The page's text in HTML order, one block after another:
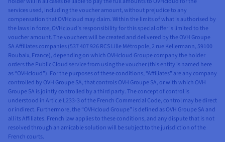
services used, including the voucher amount, without prejudice to any
compensation that OVHcloud may claim. Within the limits of what is authorised by
the laws in force, OVHcloud’s responsibility for this special offer is limited to the
voucher amount. The vouchers will be created and delivered by the OVH Groupe
SA Affiliates companies (537 407 926 RCS Lille Métropole, 2 rue Kellermann, 59100
Roubaix, France), depending on which OVHcloud Groupe company the holder
orders the Public Cloud service from using the voucher (this entity is named here
as “OVHcloud”). For the purposes of these conditions, “Affiliates” are any company
controlled by OVH Groupe SA, that controls OVH Groupe SA, or with which OVH
Groupe SA is jointly controlled by a third party. The concept of control is
understood in Article L233-3 of the French Commercial Code, control may be direct
or indirect. Furthermore, the “OVHcloud Groupe” is defined as OVH Groupe SA and
all its Affiliates. French law applies to these conditions, and any dispute that is not
resolved through an amicable solution will be subject to the jurisdiction of the
French courts.